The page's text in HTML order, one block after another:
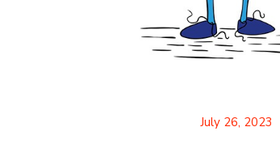
July 26, 2023